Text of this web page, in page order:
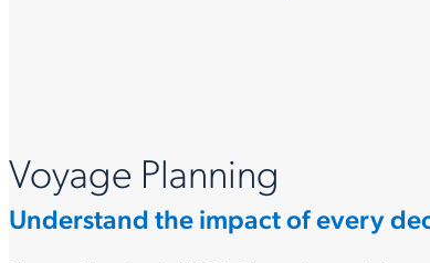
Voyage Planning
Understand the impact of every